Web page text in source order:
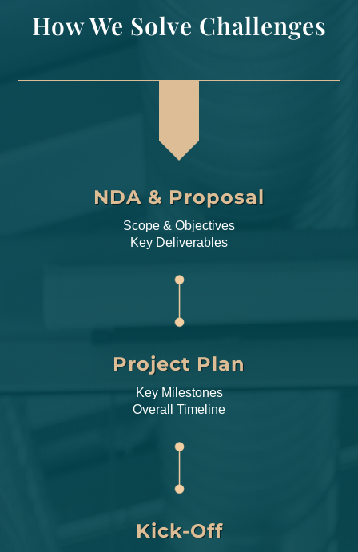
How We Solve Challenges
NDA & Proposal
Scope & Objectives
Key Deliverables
Project Plan
Key Milestones
Overall Timeline
Kick-Off